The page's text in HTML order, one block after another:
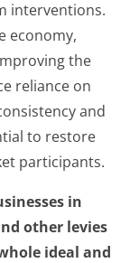
interventions.
economy,
the
reliance on
and
to restore
participants.
in
other levies
ideal and